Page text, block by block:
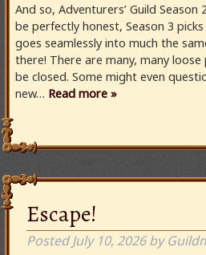
And so, Adventurers’ Guild
be perfectly honest, Season 3
goes seamlessly into much the
there! There are many, many
be closed. Some might even
new… Read more »
Escape!
PostedJuly 10, 2026 by